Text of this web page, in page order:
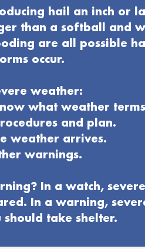
hail an inch or
than a softball and
are all possible
occur.
weather:
what weather
and plan.
weather arrives.
warnings.
In a watch,
In a warning,
take shelter.